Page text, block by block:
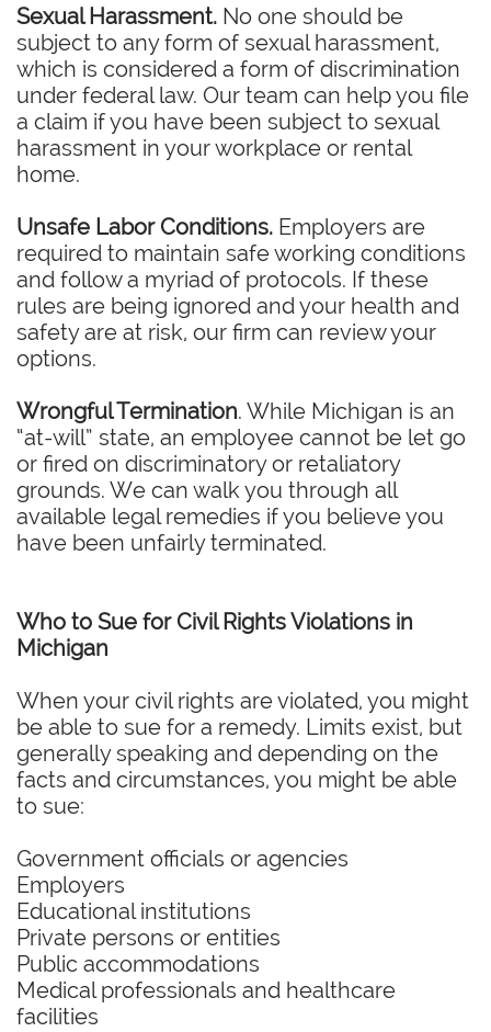
Sexual Harassment. No one should be
subject to any form of sexual harassment,
which is considered a form of discrimination
under federal law. Our team can help you file
a claim if you have been subject to sexual
harassment in your workplace or rental
home.
Unsafe Labor Conditions. Employers are
required to maintain safe working conditions
and follow a myriad of protocols. If these
rules are being ignored and your health and
safety are at risk, our firm can review your
options.
Wrongful Termination. While Michigan is an
“at-will” state, an employee cannot be let go
or fired on discriminatory or retaliatory
grounds. We can walk you through all
available legal remedies if you believe you
have been unfairly terminated.
Who to Sue for Civil Rights Violations in
Michigan
When your civil rights are violated, you might
be able to sue for a remedy. Limits exist, but
generally speaking and depending on the
facts and circumstances, you might be able
to sue:
Government officials or agencies
Employers
Educational institutions
Private persons or entities
Public accommodations
Medical professionals and healthcare
facilities